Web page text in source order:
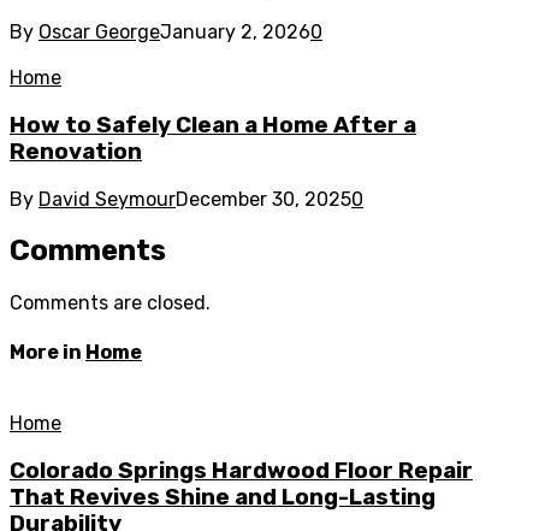
By Oscar GeorgeJanuary 2, 20260
Home
How to Safely Clean a Home After a
Renovation
By David SeymourDecember 30, 20250
Comments
Comments are closed.
More in Home
Home
Colorado Springs Hardwood Floor Repair
That Revives Shine and Long-Lasting
Durability